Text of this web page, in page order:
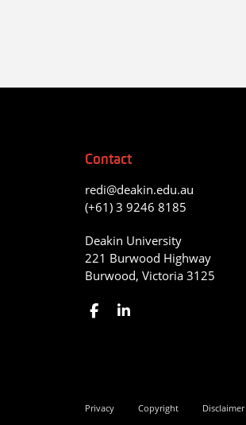
Contact
redi@deakin.edu.au
(+61) 3 9246 8185
Deakin University
221 Burwood Highway
Burwood, Victoria 3125
Privacy Copyright Disclaimer